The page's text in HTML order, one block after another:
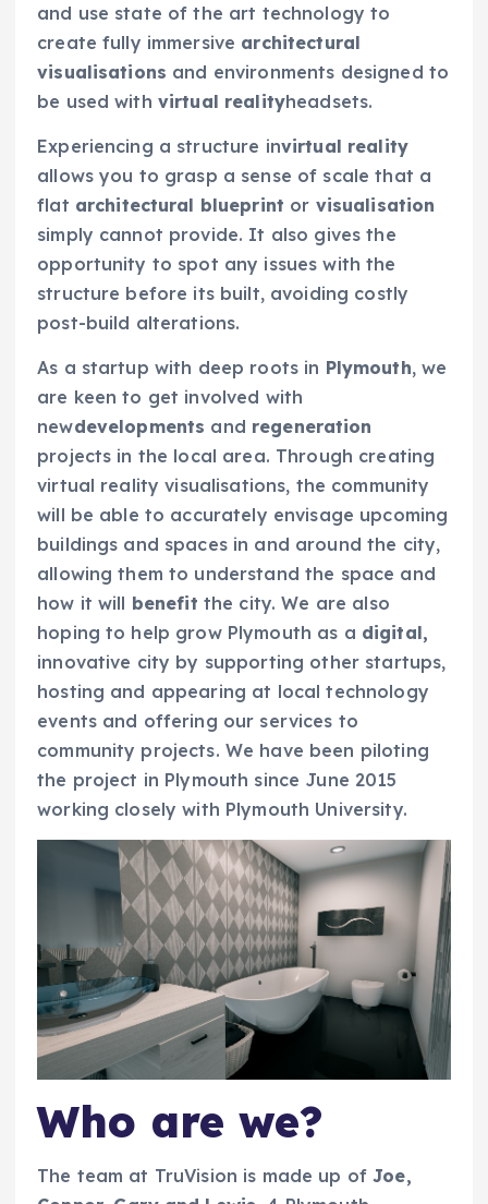
and use state of the art technology to
create fully immersive architectural
visualisations and environments designed to
be used with virtual realityheadsets.
Experiencing a structure invirtual reality
allows you to grasp a sense of scale that a
flat architectural blueprint or visualisation
simply cannot provide. It also gives the
opportunity to spot any issues with the
structure before its built, avoiding costly
post-build alterations.
As a startup with deep roots in Plymouth, we
are keen to get involved with
newdevelopments and regeneration
projects in the local area. Through creating
virtual reality visualisations, the community
will be able to accurately envisage upcoming
buildings and spaces in and around the city,
allowing them to understand the space and
how it will benefit the city. We are also
hoping to help grow Plymouth as a digital,
innovative city by supporting other startups,
hosting and appearing at local technology
events and offering our services to
community projects. We have been piloting
the project in Plymouth since June 2015
working closely with Plymouth University.
Who are we?
The team at TruVision is made up ofJoe,